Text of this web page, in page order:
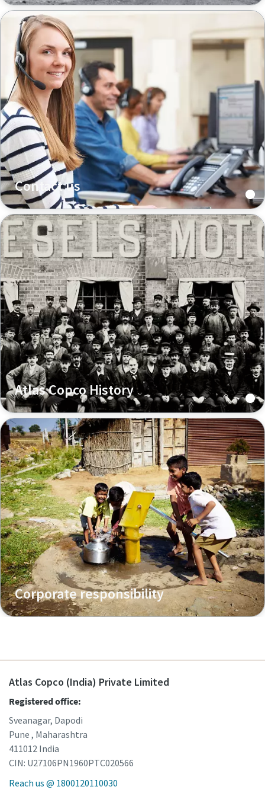
Contact us
Atlas Copco History
Corporate responsibility
Atlas Copco (India) Private Limited
Registered office:
Sveanagar, Dapodi
Pune , Maharashtra
411012 India
CIN: U27106PN1960PTC020566
Reach us @ 1800120110030